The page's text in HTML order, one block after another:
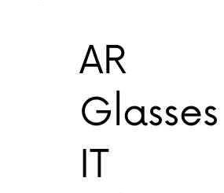
AR
IT